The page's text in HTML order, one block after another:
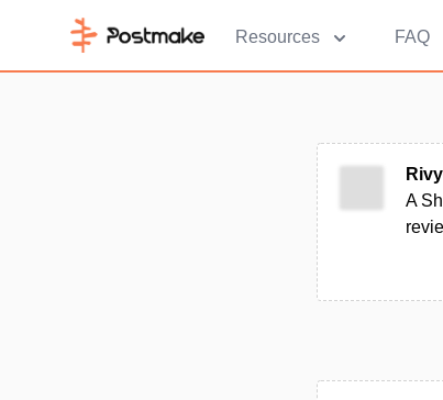
Resources FAQ
A